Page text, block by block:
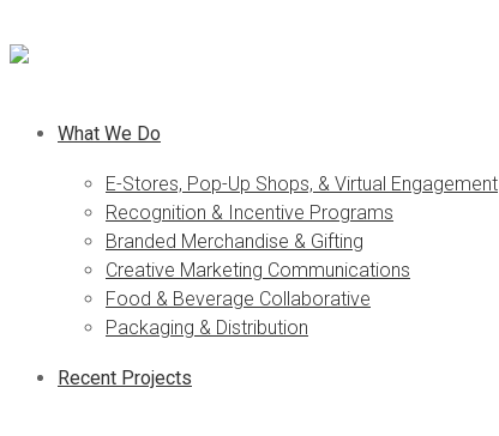
What We Do
E-Stores, Pop-Up Shops, & Virtual Engagement
Recognition & Incentive Programs
Branded Merchandise & Gifting
Creative Marketing Communications
Food & Beverage Collaborative
Packaging & Distribution
Recent Projects